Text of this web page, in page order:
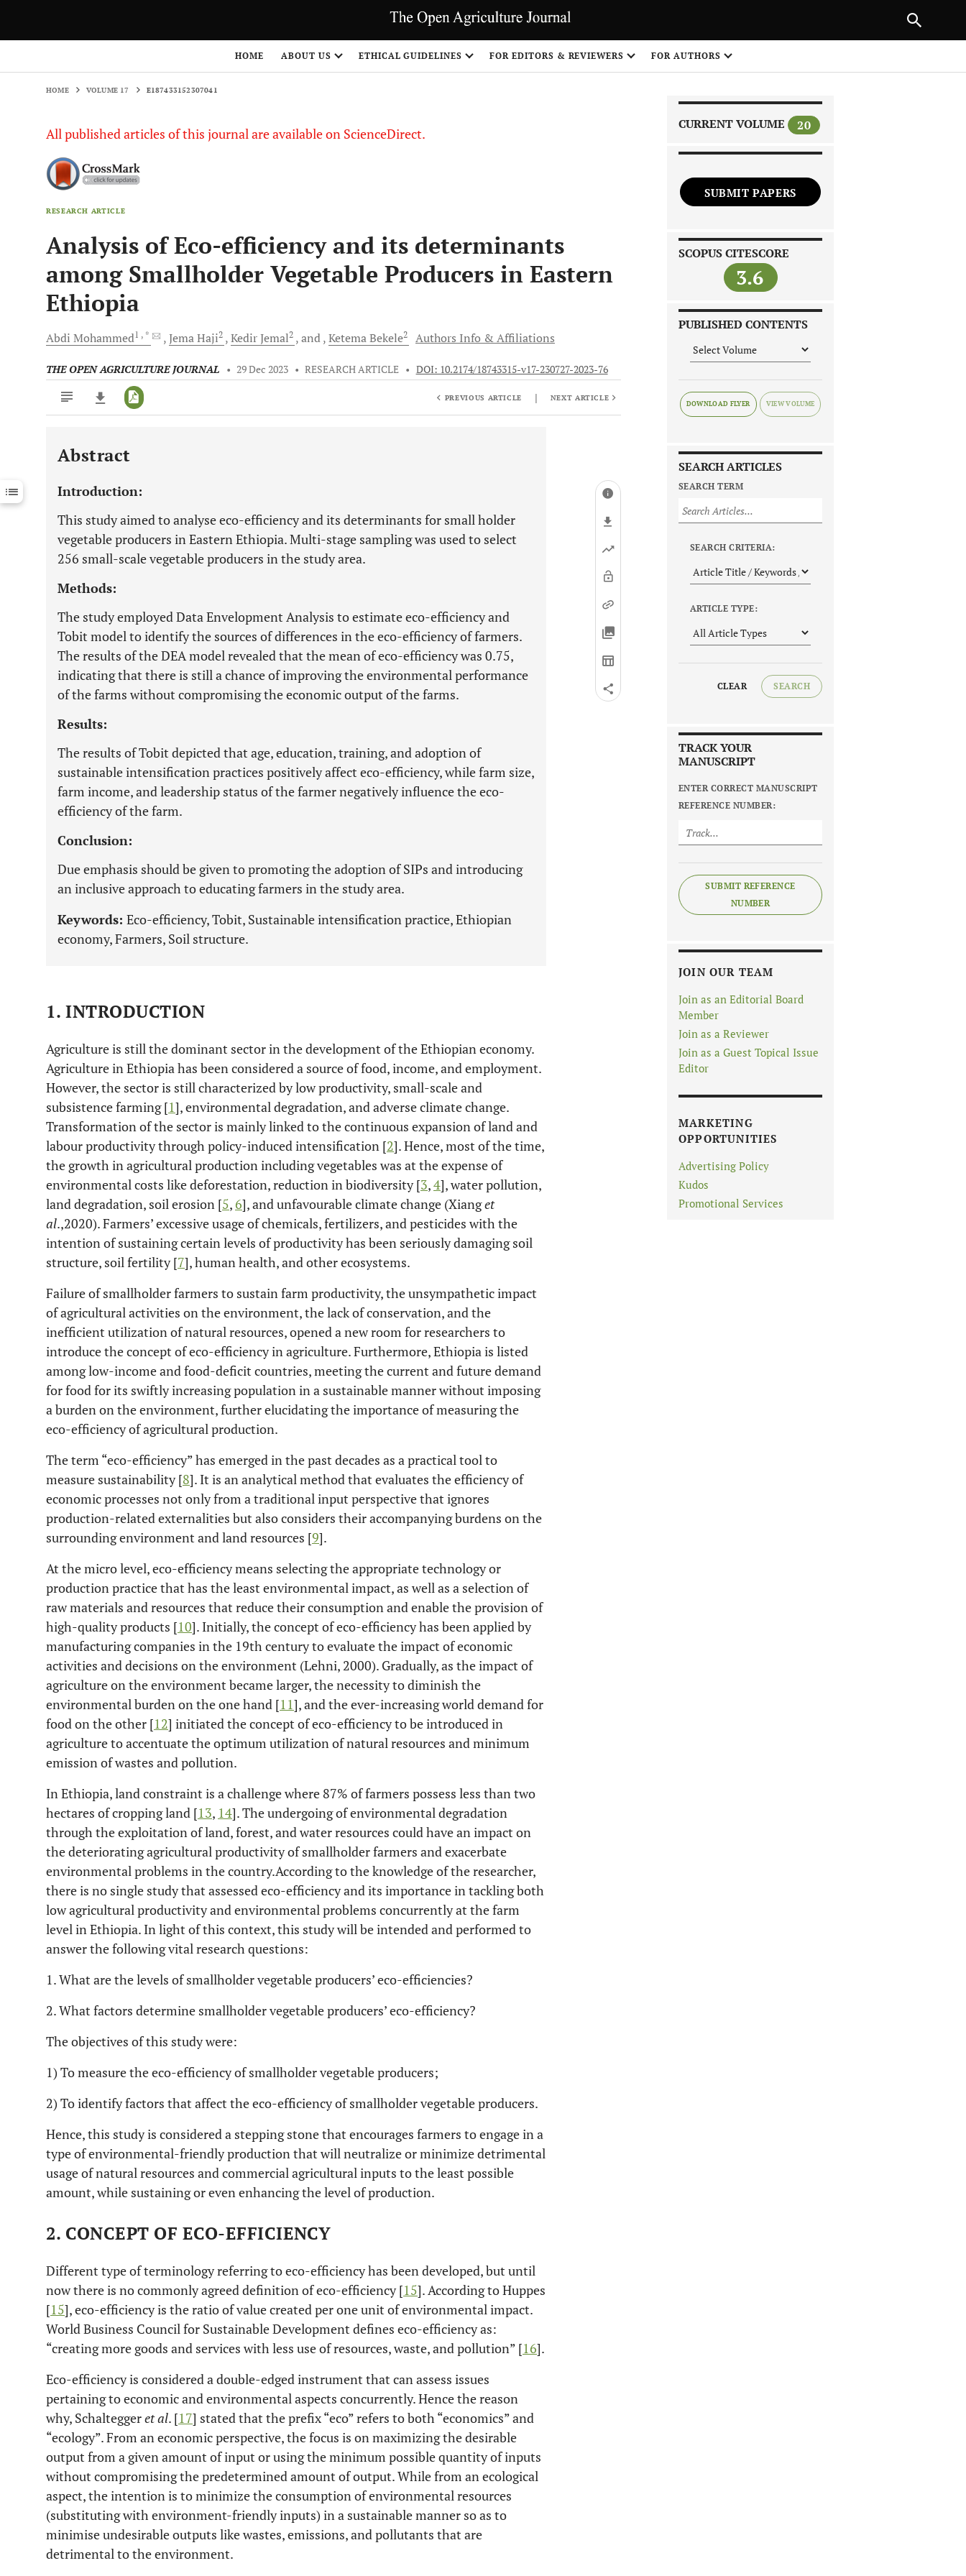
HOME ABOUT US ETHICAL GUIDELINES FOR EDITORS & REVIEWERS FOR AUTHORS
HOME VOLUME 17 E187433152307041
All published articles of this journal are available on ScienceDirect.
RESEARCH ARTICLE
Analysis of Eco-efficiency and its determinants
among Smallholder Vegetable Producers in Eastern
Ethiopia
Abdi Mohammed1 , * JemaHaji2 KedirJemal2 and KetemaBekele2 Authors Info & Affiliations
THE OPEN AGRICULTURE JOURNAL • 29 Dec 2023 • RESEARCH ARTICLE • DOI: 10.2174/18743315-v17-230727-2023-76
Downloads 11,803
Last 12 Months 11,803
PREVIOUS ARTICLE | NEXT ARTICLE
Abstract
Introduction:
This study aimed to analyse eco-efficiency and its determinants for small holder
vegetable producers in Eastern Ethiopia. Multi-stage sampling was used to select
256 small-scale vegetable producers in the study area.
Methods:
The study employed Data Envelopment Analysis to estimate eco-efficiency and
Tobit model to identify the sources of differences in the eco-efficiency of farmers.
The results of the DEA model revealed that the mean of eco-efficiency was 0.75,
indicating that there is still a chance of improving the environmental performance
of the farms without compromising the economic output of the farms.
Results:
The results of Tobit depicted that age, education, training, and adoption of
sustainable intensification practices positively affect eco-efficiency, while farm size,
farm income, and leadership status of the farmer negatively influence the eco-
efficiency of the farm.
Conclusion:
Due emphasis should be given to promoting the adoption of SIPs and introducing
an inclusive approach to educating farmers in the study area.
Keywords: Eco-efficiency, Tobit, Sustainable intensification practice, Ethiopian
economy, Farmers, Soil structure.
1. INTRODUCTION
Agriculture is still the dominant sector in the development of the Ethiopian economy.
Agriculture in Ethiopia has been considered a source of food, income, and employment.
However, the sector is still characterized by low productivity, small-scale and
subsistence farming [1], environmental degradation, and adverse climate change.
Transformation of the sector is mainly linked to the continuous expansion of land and
labour productivity through policy-induced intensification [2]. Hence, most of the time,
the growth in agricultural production including vegetables was at the expense of
environmental costs like deforestation, reduction in biodiversity [3,4], water pollution,
land degradation, soil erosion [5, 6], and unfavourable climate change (Xianget
al.,2020). Farmers’ excessive usage of chemicals, fertilizers, and pesticides with the
intention of sustaining certain levels of productivity has been seriously damaging soil
structure, soil fertility [7], human health, and other ecosystems.
Failure of smallholder farmers to sustain farm productivity, the unsympathetic impact
of agricultural activities on the environment, the lack of conservation, and the
inefficient utilization of natural resources, opened a new room for researchers to
introduce the concept of eco-efficiency in agriculture. Furthermore, Ethiopia is listed
among low-income and food-deficit countries, meeting the current and future demand
for food for its swiftly increasing population in a sustainable manner without imposing
a burden on the environment, further elucidating the importance of measuring the
eco-efficiency of agricultural production.
The term “eco-efficiency” has emerged in the past decades as a practical tool to
measure sustainability [8]. It is an analytical method that evaluates the efficiency of
economic processes not only from a traditional input perspective that ignores
production-related externalities but also considers their accompanying burdens on the
surrounding environment and land resources [9].
At the micro level, eco-efficiency means selecting the appropriate technology or
production practice that has the least environmental impact, as well as a selection of
raw materials and resources that reduce their consumption and enable the provision of
high-quality products [10]. Initially, the concept of eco-efficiency has been applied by
manufacturing companies in the 19th century to evaluate the impact of economic
activities and decisions on the environment (Lehni, 2000). Gradually, as the impact of
agriculture on the environment became larger, the necessity to diminish the
environmental burden on the one hand [11], and the ever-increasing world demand for
food on the other [12] initiated the concept of eco-efficiency to be introduced in
agriculture to accentuate the optimum utilization of natural resources and minimum
emission of wastes and pollution.
In Ethiopia, land constraint is a challenge where 87% of farmers possess less than two
hectares of cropping land [13, 14]. The undergoing of environmental degradation
through the exploitation of land, forest, and water resources could have an impact on
the deteriorating agricultural productivity of smallholder farmers and exacerbate
environmental problems in the country.According to the knowledge of the researcher,
there is no single study that assessed eco-efficiency and its importance in tackling both
low agricultural productivity and environmental problems concurrently at the farm
level in Ethiopia. In light of this context, this study will be intended and performed to
answer the following vital research questions:
1. What are the levels of smallholder vegetable producers’ eco-efficiencies?
2. What factors determine smallholder vegetable producers’ eco-efficiency?
The objectives of this study were:
1) To measure the eco-efficiency of smallholder vegetable producers;
2) To identify factors that affect the eco-efficiency of smallholder vegetable producers.
Hence, this study is considered a stepping stone that encourages farmers to engage in a
type of environmental-friendly production that will neutralize or minimize detrimental
usage of natural resources and commercial agricultural inputs to the least possible
amount, while sustaining or even enhancing the level of production.
2. CONCEPT OF ECO-EFFICIENCY
Different type of terminology referring to eco-efficiency has been developed, but until
now there is no commonly agreed definition of eco-efficiency [15]. According to Huppes
[15], eco-efficiency is the ratio of value created per one unit of environmental impact.
World Business Council for Sustainable Development defines eco-efficiency as:
“creating more goods and services with less use of resources, waste, and pollution” [16].
Eco-efficiency is considered a double-edged instrument that can assess issues
pertaining to economic and environmental aspects concurrently. Hence the reason
why, Schalteggeret al. [17] stated that the prefix “eco” refers to both “economics” and
“ecology”. From an economic perspective, the focus is on maximizing the desirable
output from a given amount of input or using the minimum possible quantity of inputs
without compromising the predetermined amount of output. While from an ecological
aspect, the intention is to minimize the consumption of environmental resources
(substituting with environment-friendly inputs) in a sustainable manner so as to
minimise undesirable outputs like wastes, emissions, and pollutants that are
detrimental to the environment.
CURRENT VOLUME 20
SUBMIT PAPERS
SCOPUS CITESCORE
3.6
PUBLISHED CONTENTS
DOWNLOAD FLYER
SEARCH ARTICLES
SEARCH TERM
SEARCH CRITERIA:
ARTICLE TYPE:
CLEAR SEARCH
TRACK YOUR
MANUSCRIPT
ENTER CORRECT MANUSCRIPT
REFERENCE NUMBER:
SUBMIT REFERENCE
NUMBER
JOIN OUR TEAM
Join as an Editorial Board
Member
Join as a Reviewer
Join as a Guest Topical Issue
Editor
MARKETING
OPPORTUNITIES
Advertising Policy
Kudos
Promotional Services
NEXT ARTICLE
1